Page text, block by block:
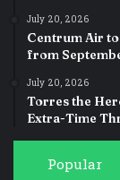
July 20, 2026
Centrum Air
from
July 20, 2026
Torres the
Extra-Time
Popular